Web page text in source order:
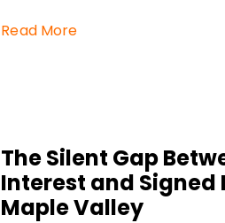
Read More
The Silent Gap
Interest and Signed
Maple Valley